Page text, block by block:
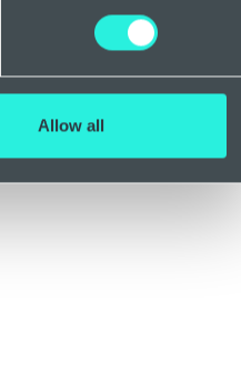
Allow all